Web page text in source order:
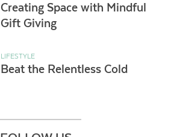
Creating Space with Mindful
Gift Giving
LIFESTYLE
Beat the Relentless Cold